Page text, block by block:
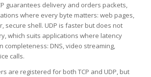
guarantees delivery and orders packets,
where every byte matters: web pages,
secure shell. UDP is faster but does not
which suits applications where latency
completeness: DNS, video streaming,
calls.
are registered for both TCP and UDP, but